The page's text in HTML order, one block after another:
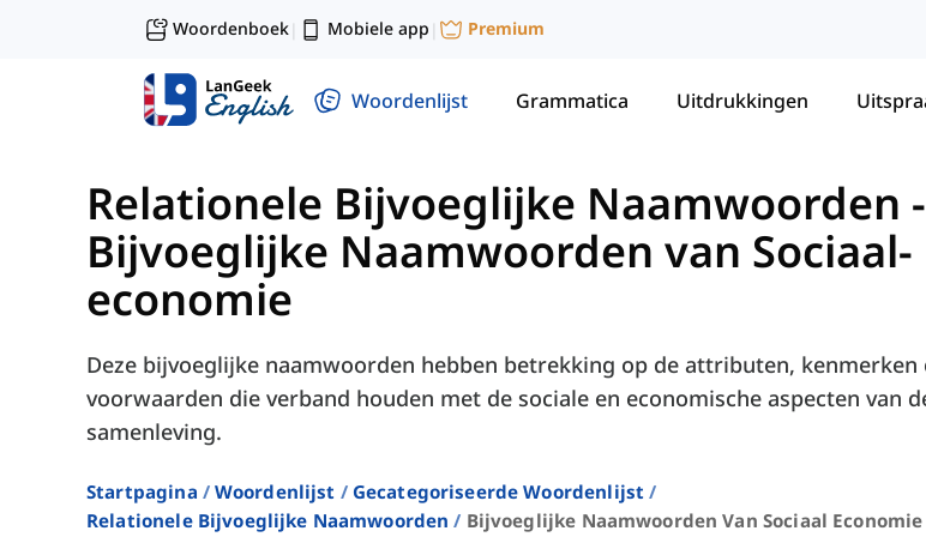
Woordenboek| Mobiele app | Premium
Woordenlijst Grammatica Uitdrukkingen
Relationele Bijvoeglijke Naamwoorden -
Bijvoeglijke Naamwoorden van Sociaal-
economie
Deze bijvoeglijke naamwoorden hebben betrekking op de attributen, kenmerken
voorwaarden die verband houden met de sociale en economische aspecten van
samenleving.
Startpagina Woordenlijst
Gecategoriseerde Woordenlijst
Relationele Bijvoeglijke Naamwoorden
Bijvoeglijke Naamwoorden Van Sociaal Economie